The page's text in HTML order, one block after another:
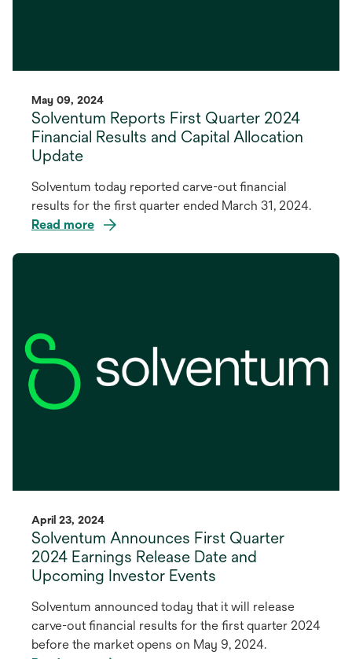
May 09, 2024
Solventum Reports First Quarter 2024
Financial Results and Capital Allocation
Update
Solventum today reported carve-out financial
results for the first quarter ended March 31, 2024.
Read more
opens
tab
April 23, 2024
Solventum Announces First Quarter
2024 Earnings Release Date and
Upcoming Investor Events
Solventum announced today that it will release
carve-out financial results for the first quarter 2024
before the market opens on May 9, 2024.